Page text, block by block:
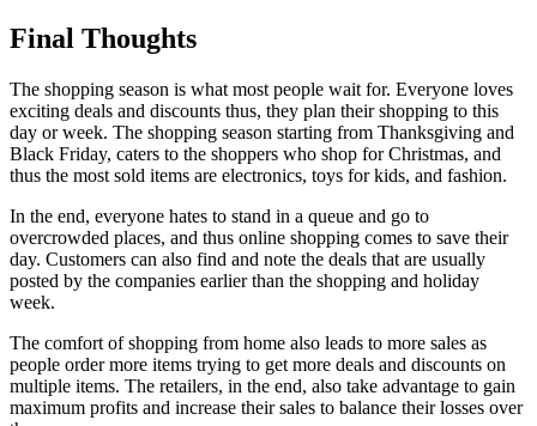
Final Thoughts
The shopping season is what most people wait for. Everyone loves
exciting deals and discounts thus, they plan their shopping to this
day or week. The shopping season starting from Thanksgiving and
Black Friday, caters to the shoppers who shop for Christmas, and
thus the most sold items are electronics, toys for kids, and fashion.
In the end, everyone hates to stand in a queue and go to
overcrowded places, and thus online shopping comes to save their
day. Customers can also find and note the deals that are usually
posted by the companies earlier than the shopping and holiday
week.
The comfort of shopping from home also leads to more sales as
people order more items trying to get more deals and discounts on
multiple items. The retailers, in the end, also take advantage to gain
maximum profits and increase their sales to balance their losses over